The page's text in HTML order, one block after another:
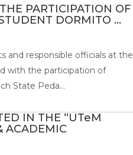
PARTICIPATION OF
DORMITO ...
and responsible officials at the
with the participation of
State Peda...
IN THE “UTeM
ACADEMIC